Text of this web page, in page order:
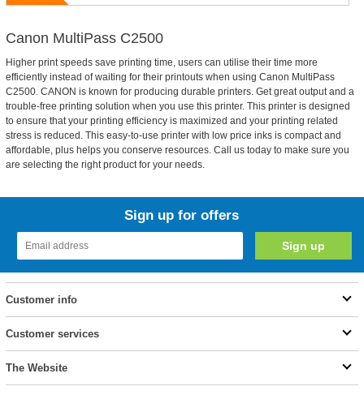
Canon MultiPass C2500
Higher print speeds save printing time, users can utilise their time more
efficiently instead of waiting for their printouts when using Canon MultiPass
C2500. CANON is known for producing durable printers. Get great output and a
trouble-free printing solution when you use this printer. This printer is designed
to ensure that your printing efficiency is maximized and your printing related
stress is reduced. This easy-to-use printer with low price inks is compact and
affordable, plus helps you conserve resources. Call us today to make sure you
are selecting the right product for your needs.
Sign up for offers
Customer info
Customer services
The Website